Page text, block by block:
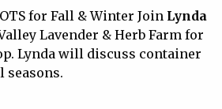
for Fall & Winter Join Lynda
Lavender & Herb Farm for
Lynda will discuss container
seasons.